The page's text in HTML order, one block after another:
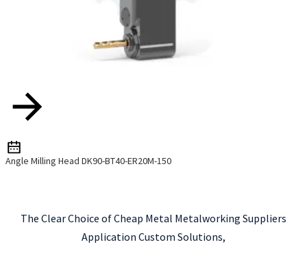
Angle Milling Head DK90-BT40-ER20M-150
The Clear Choice of Cheap Metal Metalworking Suppliers
Application Custom Solutions,